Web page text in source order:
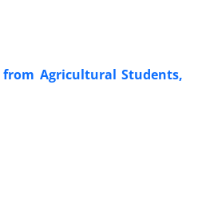
from Agricultural Students,